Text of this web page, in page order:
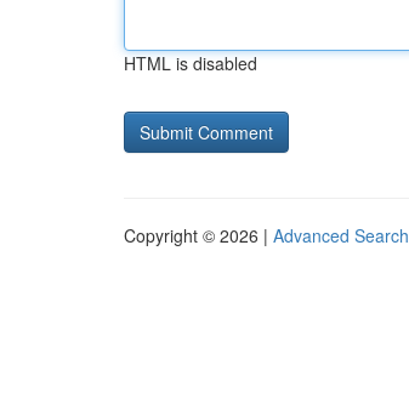
HTML is disabled
Copyright © 2026 | Advanced Search